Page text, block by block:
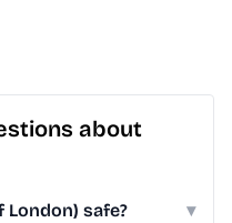
about
London) safe? ▾